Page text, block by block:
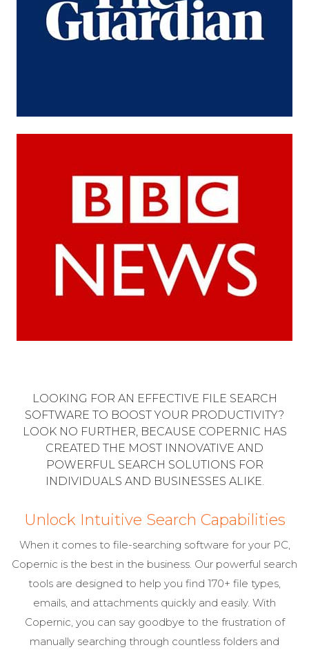
LOOKING FOR AN EFFECTIVE FILE SEARCH
SOFTWARE TO BOOST YOUR PRODUCTIVITY?
LOOK NO FURTHER, BECAUSE COPERNIC HAS
CREATED THE MOST INNOVATIVE AND
POWERFUL SEARCH SOLUTIONS FOR
INDIVIDUALS AND BUSINESSES ALIKE.
Unlock Intuitive Search Capabilities
When it comes to file-searching software for your PC,
Copernic is the best in the business. Our powerful search
tools are designed to help you find 170+ file types,
emails, and attachments quickly and easily. With
Copernic, you can say goodbye to the frustration of
manually searching through countless folders and